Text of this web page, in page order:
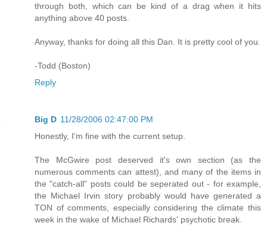
through both, which can be kind of a drag when it hits
anything above 40 posts.
Anyway, thanks for doing all this Dan. It is pretty cool of you.
-Todd (Boston)
Reply
Big D 11/28/2006 02:47:00 PM
Honestly, I'm fine with the current setup.
The McGwire post deserved it's own section (as the
numerous comments can attest), and many of the items in
the "catch-all" posts could be seperated out - for example,
the Michael Irvin story probably would have generated a
TON of comments, especially considering the climate this
week in the wake of Michael Richards' psychotic break.